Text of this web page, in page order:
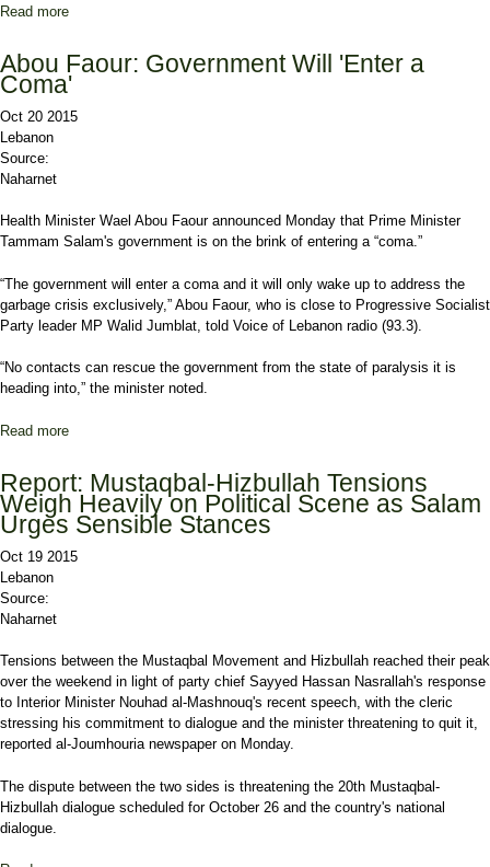
Read more
Abou Faour: Government Will 'Enter a
Coma'
Oct 20 2015
Lebanon
Source:
Naharnet
Health Minister Wael Abou Faour announced Monday that Prime Minister
Tammam Salam's government is on the brink of entering a “coma.”
“The government will enter a coma and it will only wake up to address the
garbage crisis exclusively,” Abou Faour, who is close to Progressive Socialist
Party leader MP Walid Jumblat, told Voice of Lebanon radio (93.3).
“No contacts can rescue the government from the state of paralysis it is
heading into,” the minister noted.
Read more
Report: Mustaqbal-Hizbullah Tensions
Weigh Heavily on Political Scene as Salam
Urges Sensible Stances
Oct 19 2015
Lebanon
Source:
Naharnet
Tensions between the Mustaqbal Movement and Hizbullah reached their peak
over the weekend in light of party chief Sayyed Hassan Nasrallah's response
to Interior Minister Nouhad al-Mashnouq's recent speech, with the cleric
stressing his commitment to dialogue and the minister threatening to quit it,
reported al-Joumhouria newspaper on Monday.
The dispute between the two sides is threatening the 20th Mustaqbal-
Hizbullah dialogue scheduled for October 26 and the country's national
dialogue.